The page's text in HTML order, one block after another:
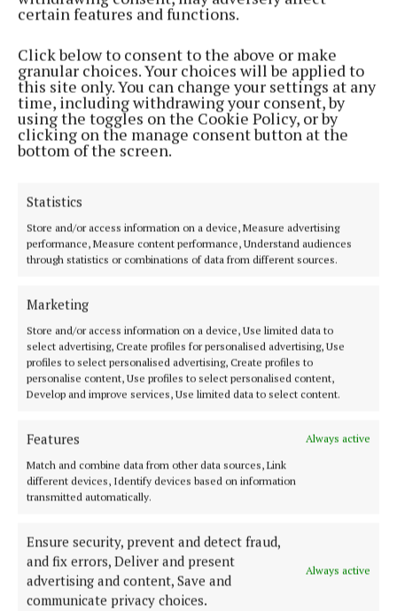
certain features and functions.
Click below to consent to the above or make
granular choices. Your choices will be applied to
this site only. You can change your settings at any
time, including withdrawing your consent, by
using the toggles on the Cookie Policy, or by
clicking on the manage consent button at the
bottom of the screen.
Statistics
Store and/or access information on a device, Measure advertising
performance, Measure content performance, Understand audiences
through statistics or combinations of data from different sources.
Marketing
Store and/or access information on a device, Use limited data to
select advertising, Create profiles for personalised advertising, Use
profiles to select personalised advertising, Create profiles to
personalise content, Use profiles to select personalised content,
Develop and improve services, Use limited data to select content.
Features
Always active
Match and combine data from other data sources, Link
different devices, Identify devices based on information
transmitted automatically.
Ensure security, prevent and detect fraud,
and fix errors, Deliver and present
advertising and content, Save and
communicate privacy choices.
Always active
1 year ago
NEWS
Cork kids on wild Arctic adventure
1 year ago
LIFESTYLE
Neven enjoys the delights of Clon and Baltimore
NEWS
Dermot O’Leary gets a taste of Cork
Great friends launch television company
3 years ago
HOMES
3 years ago
NEWS
3 years ago
NEWS
Forgotten families finally heard